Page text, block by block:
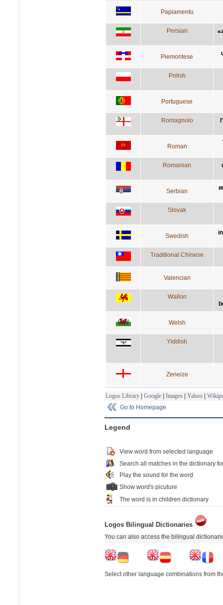
Papiamentu
Persian
Piemontese
Polish
Portuguese
Romagnolo
Roman
Romanian
Serbian
Slovak
Swedish
Traditional Chinese
Valencian
Wallon
Welsh
Yiddish
Zeneize
Logos Library | Google | Images | Yahoo |
Go to Homepage
Legend
View word from selected language
Search all matches in the dictionary
Play the sound for the word
Show word's picuture
The word is in children dictionary
Logos Bilingual Dictionaries
You can also access the bilingual
Select other language combinations from